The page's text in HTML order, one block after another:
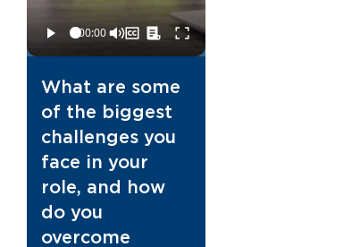
What are some
of the biggest
challenges you
face in your
role, and how
do you
overcome